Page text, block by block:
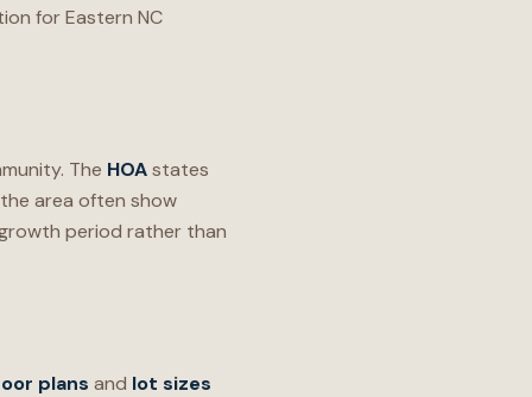
for Eastern NC
The HOAstates
area often show
period rather than
plans and lot sizes